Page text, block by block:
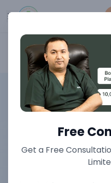
Home Genital
Free
Get a Free